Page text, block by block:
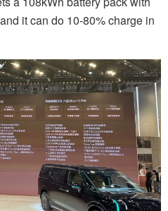
it can do 10-80% charge in